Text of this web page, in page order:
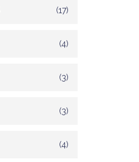
(17)
(4)
(3)
(3)
(4)